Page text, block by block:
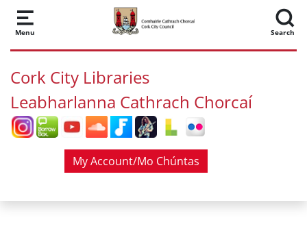
Skip to main content
Menu Search
Cork City Libraries
Leabharlanna Cathrach Chorcaí
My Account/Mo Chúntas